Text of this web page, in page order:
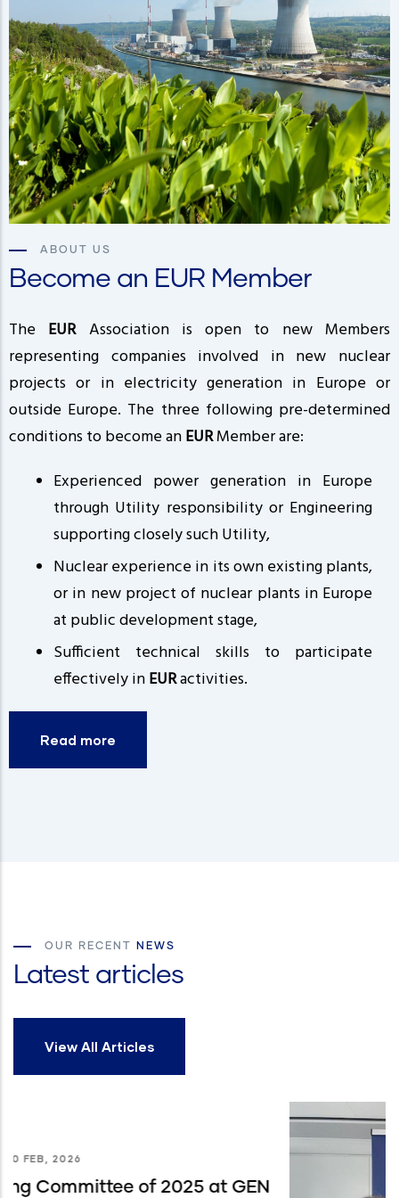
ABOUT US
Become an EUR Member
The EURAssociation is open to new Members
representing companies involved in new nuclear
projects or in electricity generation in Europe or
outside Europe. The three following pre-determined
conditions to become anEURMember are:
Experienced power generation in Europe
through Utility responsibility or Engineering
supporting closely such Utility,
Nuclear experience in its own existing plants,
or in new project of nuclear plants in Europe
at public development stage,
Sufficient technical skills to participate
effectively inEURactivities.
Read more
OUR RECENT NEWS
Latest articles
View All Articles